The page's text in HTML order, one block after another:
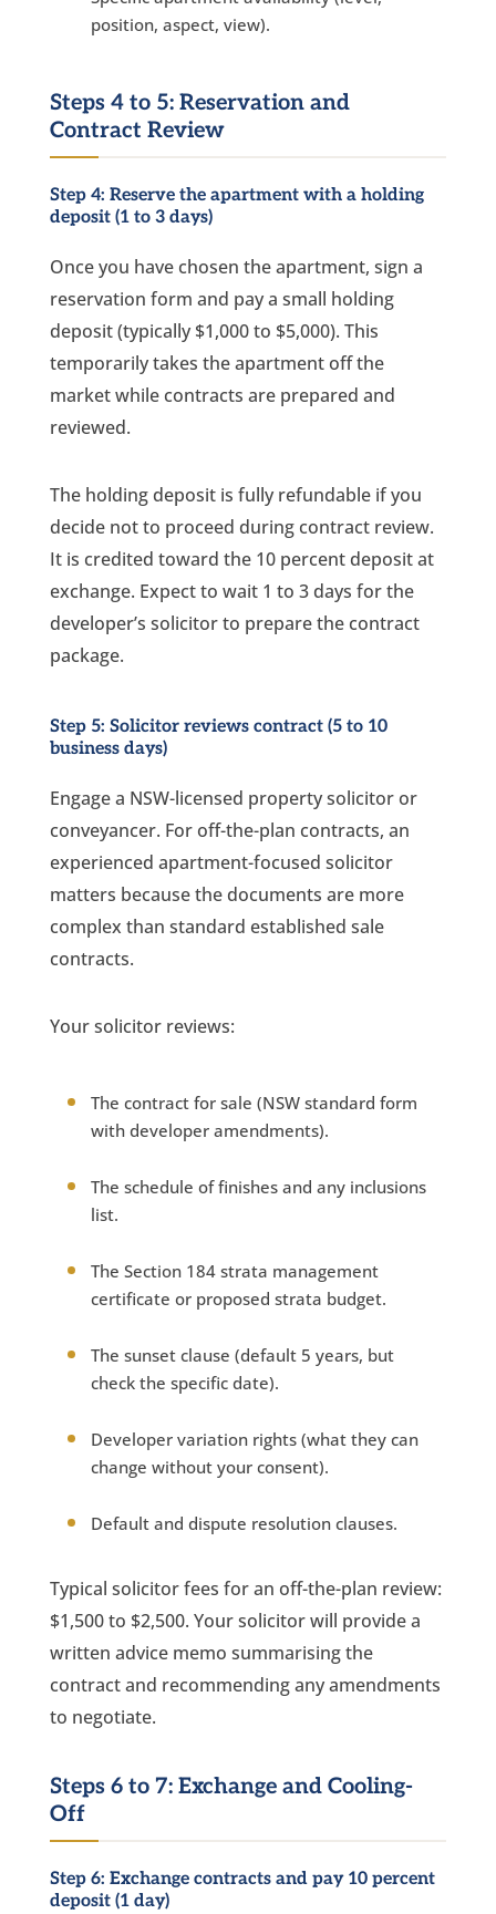
position, aspect, view).
Steps 4 to 5: Reservation and
Contract Review
Step 4: Reserve the apartment with a holding
deposit (1 to 3 days)
Once you have chosen the apartment, sign a
reservation form and pay a small holding
deposit (typically $1,000 to $5,000). This
temporarily takes the apartment off the
market while contracts are prepared and
reviewed.
The holding deposit is fully refundable if you
decide not to proceed during contract review.
It is credited toward the 10 percent deposit at
exchange. Expect to wait 1 to 3 days for the
developer’s solicitor to prepare the contract
package.
Step 5: Solicitor reviews contract (5 to 10
business days)
Engage a NSW-licensed property solicitor or
conveyancer. For off-the-plan contracts, an
experienced apartment-focused solicitor
matters because the documents are more
complex than standard established sale
contracts.
Your solicitor reviews:
The contract for sale (NSW standard form
with developer amendments).
The schedule of finishes and any inclusions
list.
The Section 184 strata management
certificate or proposed strata budget.
The sunset clause (default 5 years, but
check the specific date).
Developer variation rights (what they can
change without your consent).
Default and dispute resolution clauses.
Typical solicitor fees for an off-the-plan review:
$1,500 to $2,500. Your solicitor will provide a
written advice memo summarising the
contract and recommending any amendments
to negotiate.
Steps 6 to 7: Exchange and Cooling-
Off
Step 6: Exchange contracts and pay 10 percent
deposit (1 day)